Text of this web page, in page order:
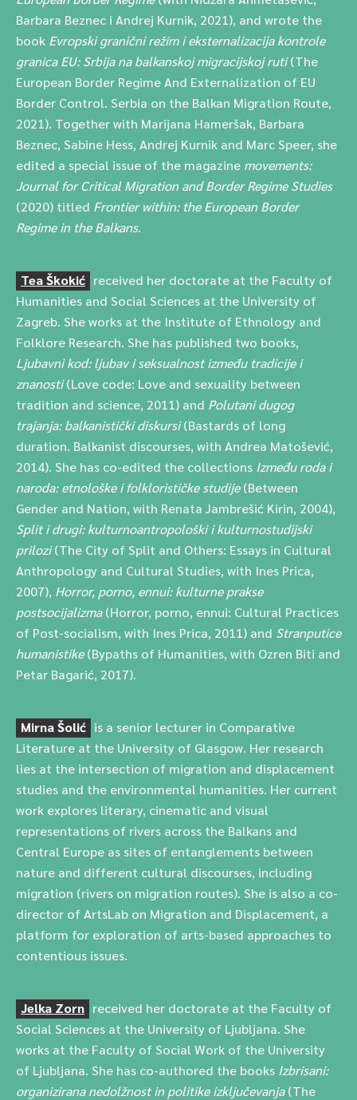
Barbara Beznec i Andrej Kurnik, 2021), and wrote the
book Evropski granični režim i eksternalizacija kontrole
granica EU: Srbija na balkanskoj migracijskoj ruti(The
European Border Regime And Externalization of EU
Border Control. Serbia on the Balkan Migration Route,
2021). Together with Marijana Hameršak, Barbara
Beznec, Sabine Hess, Andrej Kurnik and Marc Speer, she
edited a special issue of the magazine movements:
Journal for Critical Migration and Border Regime Studies
(2020) titled Frontier within: the European Border
Regime in the Balkans.
Tea Škokić received her doctorate at the Faculty of
Humanities and Social Sciences at the University of
Zagreb. She works at the Institute of Ethnology and
Folklore Research. She has published two books,
Ljubavni kod: ljubav i seksualnost između tradicije i
znanosti(Love code: Love and sexuality between
tradition and science, 2011) and Polutani dugog
trajanja: balkanistički diskursi(Bastards of long
duration. Balkanist discourses, with Andrea Matošević,
2014). She has co-edited the collections Između roda i
naroda: etnološke i folklorističke studije(Between
Gender and Nation, with Renata Jambrešić Kirin, 2004),
Split i drugi: kulturnoantropološki i kulturnostudijski
prilozi(The City of Split and Others: Essays in Cultural
Anthropology and Cultural Studies, with Ines Prica,
2007), Horror, porno, ennui: kulturne prakse
postsocijalizma(Horror, porno, ennui: Cultural Practices
of Post-socialism, with Ines Prica, 2011) and Stranputice
humanistike(Bypaths of Humanities, with Ozren Biti and
Petar Bagarić, 2017).
Mirna Šolić is a senior lecturer in Comparative
Literature at the University of Glasgow. Her research
lies at the intersection of migration and displacement
studies and the environmental humanities. Her current
work explores literary, cinematic and visual
representations of rivers across the Balkans and
Central Europe as sites of entanglements between
nature and different cultural discourses, including
migration (rivers on migration routes). She is also a co-
director of ArtsLab on Migration and Displacement, a
platform for exploration of arts-based approaches to
contentious issues.
Jelka Zorn received her doctorate at the Faculty of
Social Sciences at the University of Ljubljana. She
works at the Faculty of Social Work of the University
of Ljubljana. She has co-authored the books Izbrisani:
organizirana nedolžnost in politike izključevanja(The